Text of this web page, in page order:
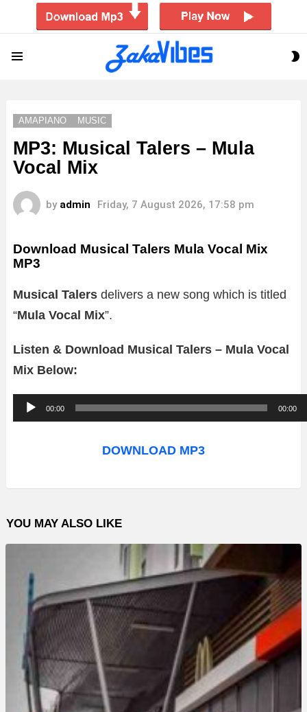
AMAPIANO MUSIC
MP3: Musical Talers – Mula
Vocal Mix
by admin Friday, 7 August 2026, 17:58 pm
Download Musical Talers Mula Vocal Mix
MP3
Musical Talers delivers a new song which is titled
“Mula Vocal Mix”.
Listen & Download Musical Talers – Mula Vocal
Mix Below:
u
o
l
a
00:00 00:00
DOWNLOAD MP3
YOU MAY ALSO LIKE